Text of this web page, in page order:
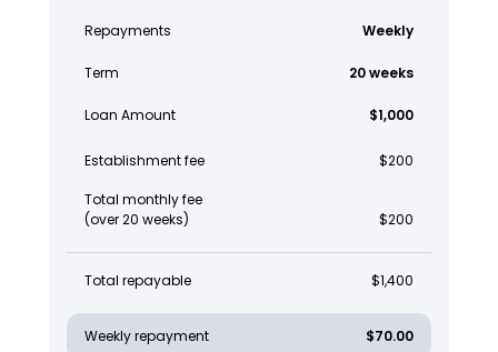
Repayments Weekly
Term 20 weeks
Loan Amount $1,000
Establishment fee $200
Total monthly fee
(over 20 weeks)
$200
Total repayable $1,400
Weekly repayment $70.00